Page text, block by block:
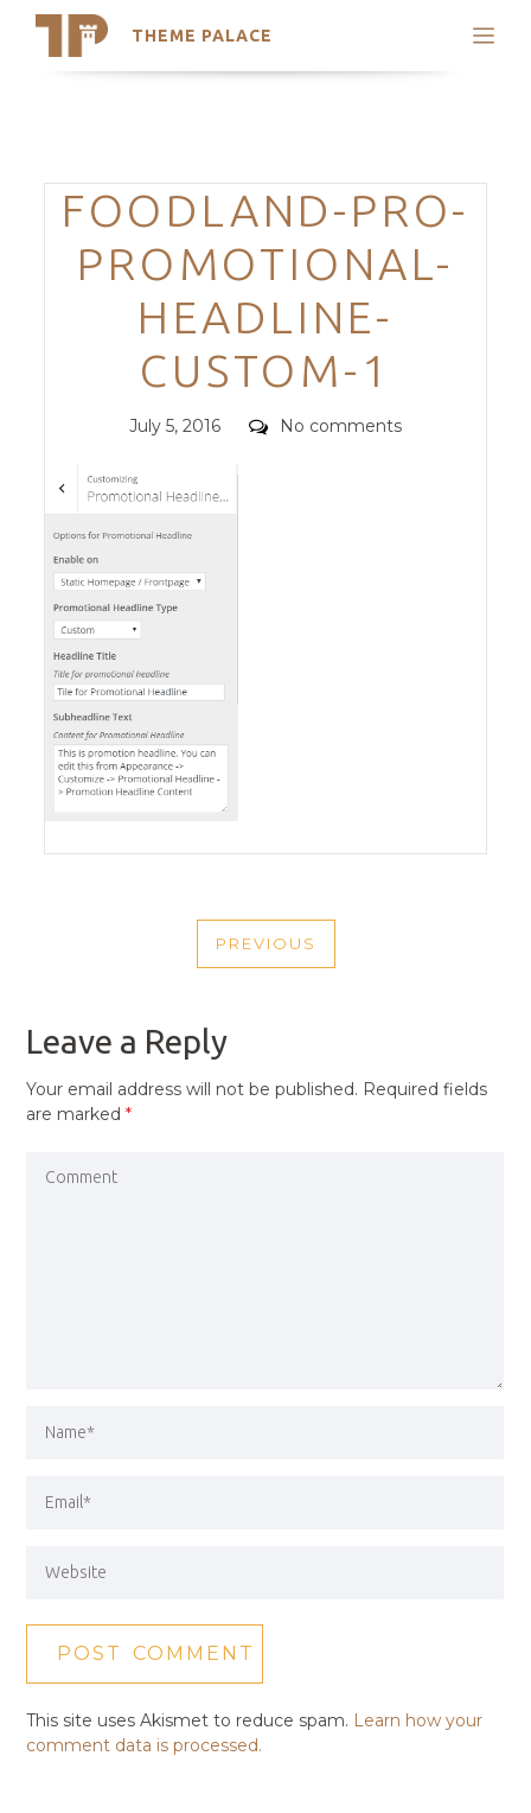
THEME PALACE
Search
Trending Themes
Categories
FOODLAND-PRO-
PROMOTIONAL-
HEADLINE-
CUSTOM-1
Posted
July 5, 2016 Comments
No comments
NAVIGATION
PREVIOUS
PREVIOUS
Leave a Reply
Your email address will not be published. Required fields
are marked*
This site uses Akismet to reduce spam. Learn how your
comment data is processed.